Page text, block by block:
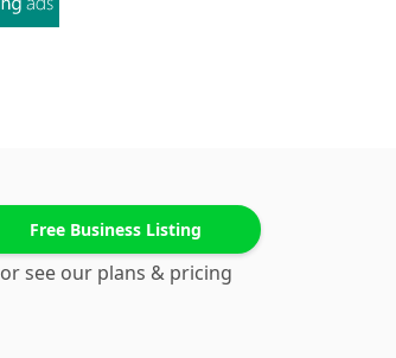
Free Business Listing
or see our plans & pricing